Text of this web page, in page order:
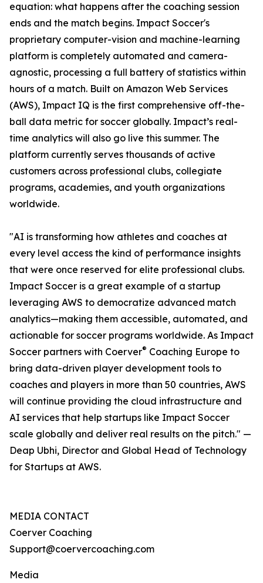
equation: what happens after the coaching session
ends and the match begins. Impact Soccer's
proprietary computer-vision and machine-learning
platform is completely automated and camera-
agnostic, processing a full battery of statistics within
hours of a match. Built on Amazon Web Services
(AWS), Impact IQ is the first comprehensive off-the-
ball data metric for soccer globally. Impact’s real-
time analytics will also go live this summer. The
platform currently serves thousands of active
customers across professional clubs, collegiate
programs, academies, and youth organizations
worldwide.
"AI is transforming how athletes and coaches at
every level access the kind of performance insights
that were once reserved for elite professional clubs.
Impact Soccer is a great example of a startup
leveraging AWS to democratize advanced match
analytics—making them accessible, automated, and
actionable for soccer programs worldwide. As Impact
Soccer partners with Coerver® Coaching Europe to
bring data-driven player development tools to
coaches and players in more than 50 countries, AWS
will continue providing the cloud infrastructure and
AI services that help startups like Impact Soccer
scale globally and deliver real results on the pitch." —
Deap Ubhi, Director and Global Head of Technology
for Startups at AWS.
MEDIA CONTACT
Coerver Coaching
Support@coervercoaching.com
Media